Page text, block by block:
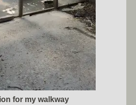
for my walkway